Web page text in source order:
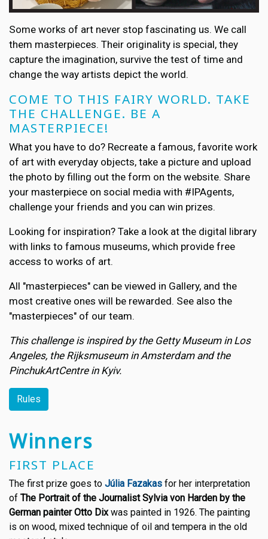
Some works of art never stop fascinating us. We call
them masterpieces. Their originality is special, they
capture the imagination, survive the test of time and
change the way artists depict the world.
COME TO THIS FAIRY WORLD. TAKE
THE CHALLENGE. BE A
MASTERPIECE!
What you have to do? Recreate a famous, favorite work
of art with everyday objects, take a picture and upload
the photo by filling out the form on the website. Share
your masterpiece on social media with #IPAgents,
challenge your friends and you can win prizes.
Looking for inspiration? Take a look at the digital library
with links to famous museums, which provide free
access to works of art.
All "masterpieces" can be viewed in Gallery, and the
most creative ones will be rewarded. See also the
"masterpieces" of our team.
This challenge is inspired by the Getty Museum in Los
Angeles, the Rijksmuseum in Amsterdam and the
PinchukArtCentre in Kyiv.
Rules
Winners
FIRST PLACE
The first prize goes to Júlia Fazakas for her interpretation
of The Portrait of the Journalist Sylvia von Harden by the
German painter Otto Dixwas painted in 1926. The painting
is on wood, mixed technique of oil and tempera in the old